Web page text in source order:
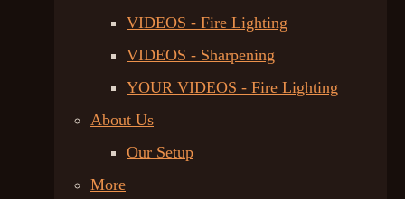
VIDEOS - Fire Lighting
VIDEOS - Sharpening
YOUR VIDEOS - Fire Lighting
About Us
Our Setup
More